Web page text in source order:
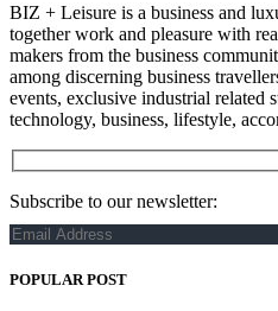
BIZ + Leisure is a business and
together work and pleasure with
makers from the business
among discerning business
events, exclusive industrial related
technology, business, lifestyle,
Subscribe to our newsletter:
POPULAR POST